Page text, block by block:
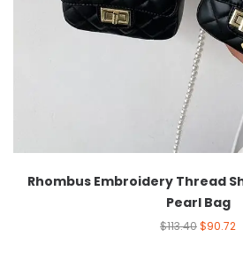
Rhombus Embroidery Thread
Pearl Bag
$113.40$90.72